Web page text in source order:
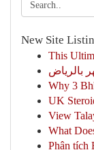
New Site
This
بالرياض
Why 3
UK
View
What
Phân tích